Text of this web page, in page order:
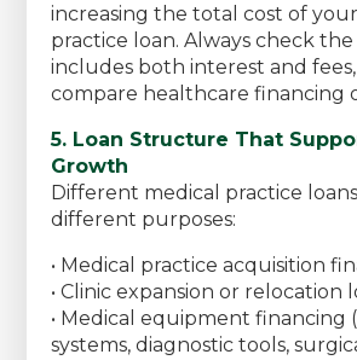
increasing the total cost of your
practice loan. Always check the
includes both interest and
compare healthcare financing
5. Loan Structure That
Growth
Different medical practice
different purposes:
• Medical practice acquisition
• Clinic expansion or relocation
• Medical equipment financing
systems, diagnostic tools,